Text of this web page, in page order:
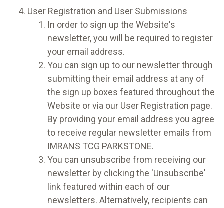
User Registration and User Submissions
In order to sign up the Website's
newsletter, you will be required to register
your email address.
You can sign up to our newsletter through
submitting their email address at any of
the sign up boxes featured throughout the
Website or via our User Registration page.
By providing your email address you agree
to receive regular newsletter emails from
IMRANS TCG PARKSTONE.
You can unsubscribe from receiving our
newsletter by clicking the 'Unsubscribe'
link featured within each of our
newsletters. Alternatively, recipients can